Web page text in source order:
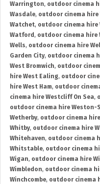
Warrington, outdoor cinema
Wasdale, outdoor cinema
Watchet, outdoor cinema hire
Watford , outdoor cinema hire
Wells, outdoor cinema hire
Garden City, outdoor cinema
West Bromwich, outdoor
hire West Ealing, outdoor
hire West Ham, outdoor
cinema hire Westcliff On Sea,
outdoor cinema hire Weston-
Wetherby, outdoor cinema
Whitby, outdoor cinema hire
Whitehaven, outdoor cinema
Whitstable, outdoor cinema
Wigan, outdoor cinema hire
Wimbledon, outdoor cinema
Winchcombe, outdoor cinema